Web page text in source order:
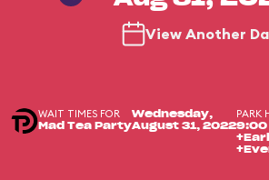
View Another
WAIT TIMES FOR
Mad Tea Party
Wednesday,
August 31, 2022
PARK
9:00